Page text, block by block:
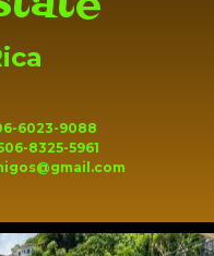
6023-9088
8325-5961